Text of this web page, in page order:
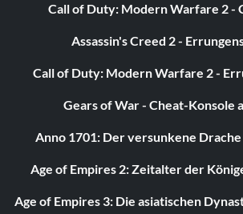
A Whole New You
Objective: Choose a signature batting
delivery in My Player or Create Player.
Call of Duty: Modern Warfare 2 -
Assassin's Creed 2 -
Call of Duty: Modern Warfare 2 -
Gears of War - Cheat-Konsole
Anno 1701: Der versunkene Drache
Age of Empires 2: Zeitalter der
Age of Empires 3: Die asiatischen